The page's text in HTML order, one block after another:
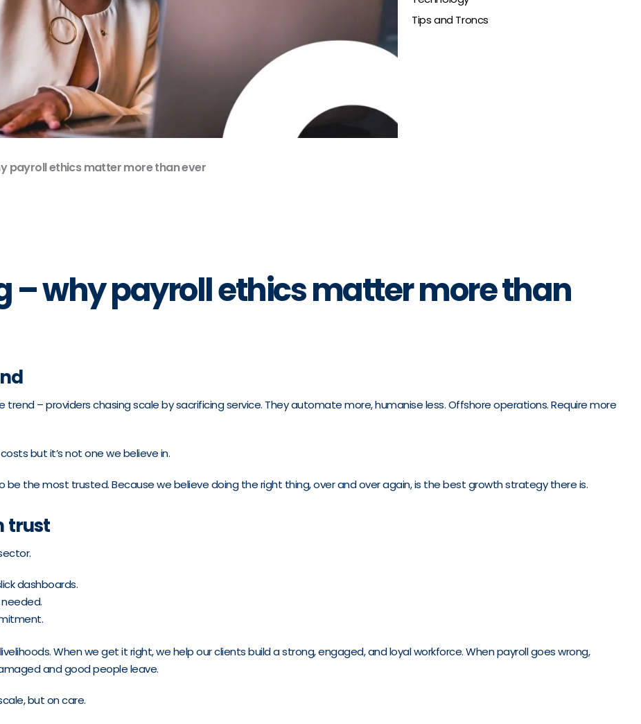
Tips and Troncs
payroll ethics matter more than ever
– why payroll ethics matter more than
– providers chasing scale by sacrificing service. They automate more, humanise less. Offshore operations. Require more
but it’s not one we believe in.
be the most trusted. Because we believe doing the right thing, over and over again, is the best growth strategy there is.
trust
dashboards.
needed.
When we get it right, we help our clients build a strong, engaged, and loyal workforce. When payroll goes wrong,
and good people leave.
but on care.